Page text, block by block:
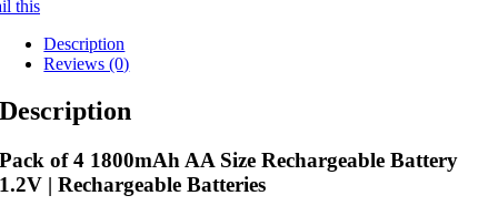
this
Description
Reviews (0)
Description
Pack of 4 1800mAh AA Size Rechargeable Battery
1.2V | Rechargeable Batteries